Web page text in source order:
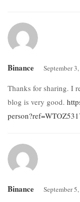
Binance September
Thanks for sharing. I
blog is very good.
Binance September